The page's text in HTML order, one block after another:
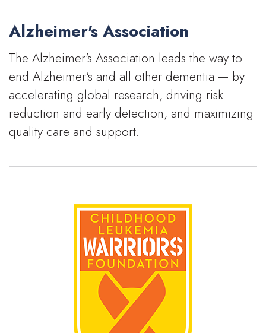
Alzheimer's Association
The Alzheimer's Association leads the way to
end Alzheimer's and all other dementia — by
accelerating global research, driving risk
reduction and early detection, and maximizing
quality care and support.